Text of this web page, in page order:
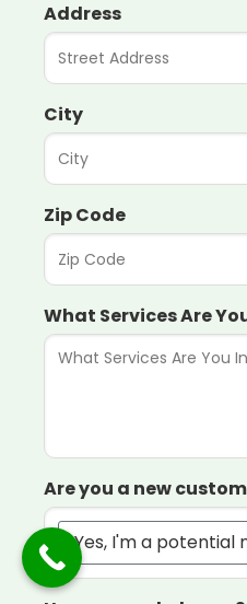
Address
City
Zip Code
What Services Are
Are you a new